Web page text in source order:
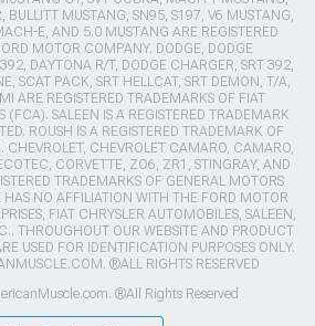
BULLITT MUSTANG, SN95, S197, V6 MUSTANG,
E, AND 5.0 MUSTANG ARE REGISTERED
MOTOR COMPANY. DODGE, DODGE
DAYTONA R/T, DODGE CHARGER, SRT 392,
SCAT PACK, SRT HELLCAT, SRT DEMON, T/A,
ARE REGISTERED TRADEMARKS OF FIAT
(FCA). SALEEN IS A REGISTERED TRADEMARK
ROUSH IS A REGISTERED TRADEMARK OF
CHEVROLET, CHEVROLET CAMARO, CAMARO,
CORVETTE, ZO6, ZR1, STINGRAY, AND
TRADEMARKS OF GENERAL MOTORS
NO AFFILIATION WITH THE FORD MOTOR
FIAT CHRYSLER AUTOMOBILES, SALEEN,
THROUGHOUT OUR WEBSITE AND PRODUCT
USED FOR IDENTIFICATION PURPOSES ONLY.
®ALL RIGHTS RESERVED
®All Rights Reserved